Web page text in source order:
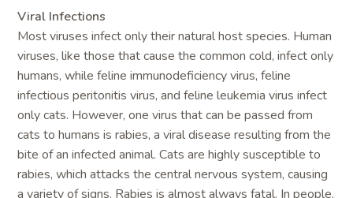
Viral Infections
Most viruses infect only their natural host species. Human
viruses, like those that cause the common cold, infect only
humans, while feline immunodeficiency virus, feline
infectious peritonitis virus, and feline leukemia virus infect
only cats. However, one virus that can be passed from
cats to humans is rabies, a viral disease resulting from the
bite of an infected animal. Cats are highly susceptible to
rabies, which attacks the central nervous system, causing
a variety of signs. Rabies is almost always fatal. In people,